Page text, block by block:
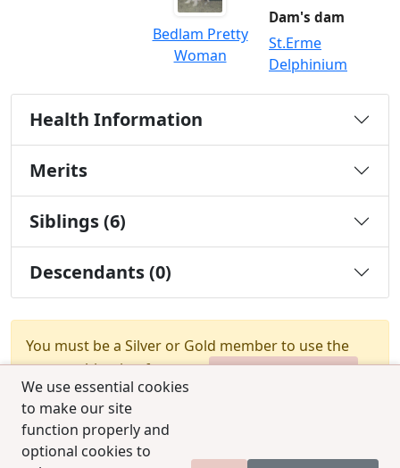
We use essential cookies
to make our site
function properly and
optional cookies to
Bedlam Pretty
Woman
Dam's dam
St.Erme
Delphinium
Health Information
Merits
Siblings (6)
Descendants (0)
You must be a Silver or Gold member to use the
test combination feature.
Upgrade Membership